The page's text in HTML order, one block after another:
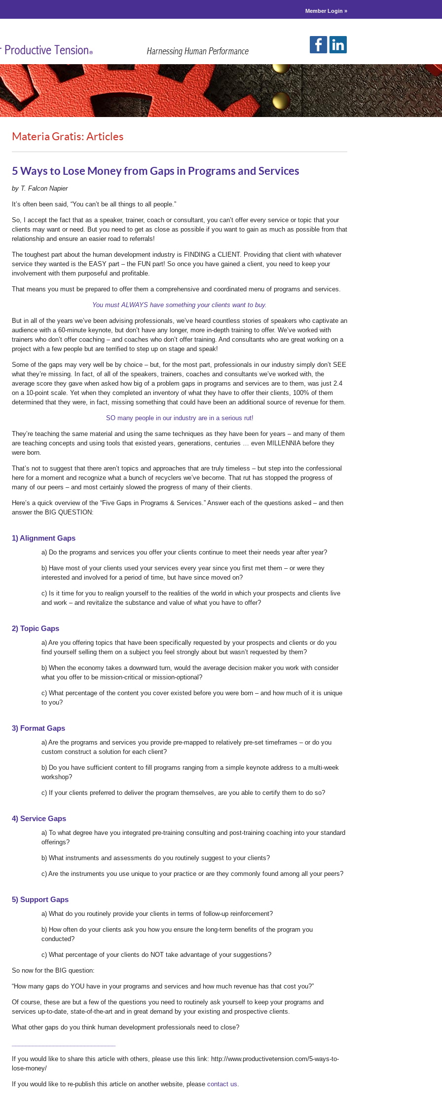
Member Login »
Materia Gratis: Articles
5 Ways to Lose Money from Gaps in Programs and Services
by T. Falcon Napier
It’s often been said, “You can’t be all things to all people.”
So, I accept the fact that as a speaker, trainer, coach or consultant, you can’t offer every service or topic that your
clients may want or need. But you need to get as close as possible if you want to gain as much as possible from that
relationship and ensure an easier road to referrals!
The toughest part about the human development industry is FINDING a CLIENT. Providing that client with whatever
service they wanted is the EASY part – the FUN part! So once you have gained a client, you need to keep your
involvement with them purposeful and profitable.
That means you must be prepared to offer them a comprehensive and coordinated menu of programs and services.
You must ALWAYS have something your clients want to buy.
But in all of the years we’ve been advising professionals, we’ve heard countless stories of speakers who captivate an
audience with a 60-minute keynote, but don’t have any longer, more in-depth training to offer. We’ve worked with
trainers who don’t offer coaching – and coaches who don’t offer training. And consultants who are great working on a
project with a few people but are terrified to step up on stage and speak!
Some of the gaps may very well be by choice – but, for the most part, professionals in our industry simply don’t SEE
what they’re missing. In fact, of all of the speakers, trainers, coaches and consultants we’ve worked with, the
average score they gave when asked how big of a problem gaps in programs and services are to them, was just 2.4
on a 10-point scale. Yet when they completed an inventory of what they have to offer their clients, 100% of them
determined that they were, in fact, missing something that could have been an additional source of revenue for them.
SO many people in our industry are in a serious rut!
They’re teaching the same material and using the same techniques as they have been for years – and many of them
are teaching concepts and using tools that existed years, generations, centuries … even MILLENNIA before they
were born.
That’s not to suggest that there aren’t topics and approaches that are truly timeless – but step into the confessional
here for a moment and recognize what a bunch of recyclers we’ve become. That rut has stopped the progress of
many of our peers – and most certainly slowed the progress of many of their clients.
Here’s a quick overview of the “Five Gaps in Programs & Services.” Answer each of the questions asked – and then
answer the BIG QUESTION:
1) Alignment Gaps
a) Do the programs and services you offer your clients continue to meet their needs year after year?
b) Have most of your clients used your services every year since you first met them – or were they
interested and involved for a period of time, but have since moved on?
c) Is it time for you to realign yourself to the realities of the world in which your prospects and clients live
and work – and revitalize the substance and value of what you have to offer?
2) Topic Gaps
a) Are you offering topics that have been specifically requested by your prospects and clients or do you
find yourself selling them on a subject you feel strongly about but wasn’t requested by them?
b) When the economy takes a downward turn, would the average decision maker you work with consider
what you offer to be mission-critical or mission-optional?
c) What percentage of the content you cover existed before you were born – and how much of it is unique
to you?
3) Format Gaps
a) Are the programs and services you provide pre-mapped to relatively pre-set timeframes – or do you
custom construct a solution for each client?
b) Do you have sufficient content to fill programs ranging from a simple keynote address to a multi-week
workshop?
c) If your clients preferred to deliver the program themselves, are you able to certify them to do so?
4) Service Gaps
a) To what degree have you integrated pre-training consulting and post-training coaching into your standard
offerings?
b) What instruments and assessments do you routinely suggest to your clients?
c) Are the instruments you use unique to your practice or are they commonly found among all your peers?
5) Support Gaps
a) What do you routinely provide your clients in terms of follow-up reinforcement?
b) How often do your clients ask you how you ensure the long-term benefits of the program you
conducted?
c) What percentage of your clients do NOT take advantage of your suggestions?
So now for the BIG question:
“How many gaps do YOU have in your programs and services and how much revenue has that cost you?”
Of course, these are but a few of the questions you need to routinely ask yourself to keep your programs and
services up-to-date, state-of-the-art and in great demand by your existing and prospective clients.
What other gaps do you think human development professionals need to close?
If you would like to share this article with others, please use this link: http://www.productivetension.com/5-ways-to-
lose-money/
If you would like to re-publish this article on another website, please contact us.